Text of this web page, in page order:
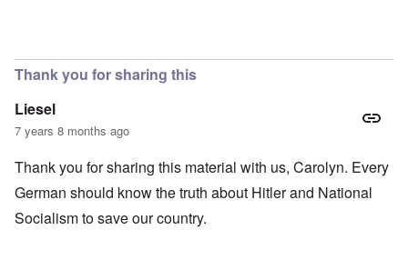
Thank you for sharing this
Liesel
7 years 8 months ago
Thank you for sharing this material with us, Carolyn. Every
German should know the truth about Hitler and National
Socialism to save our country.